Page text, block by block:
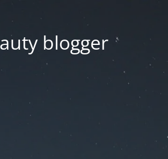
blogger